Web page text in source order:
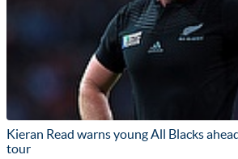
Kieran Read warns young All Blacks
tour